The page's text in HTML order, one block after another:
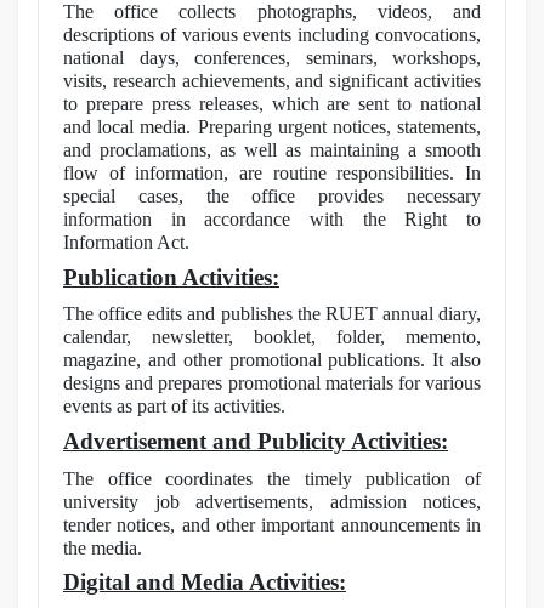
The office collects photographs, videos, and
descriptions of various events including convocations,
national days, conferences, seminars, workshops,
visits, research achievements, and significant activities
to prepare press releases, which are sent to national
and local media. Preparing urgent notices, statements,
and proclamations, as well as maintaining a smooth
flow of information, are routine responsibilities. In
special cases, the office provides necessary
information in accordance with the Right to
Information Act.
Publication Activities:
The office edits and publishes the RUET annual diary,
calendar, newsletter, booklet, folder, memento,
magazine, and other promotional publications. It also
designs and prepares promotional materials for various
events as part of its activities.
Advertisement and Publicity Activities:
The office coordinates the timely publication of
university job advertisements, admission notices,
tender notices, and other important announcements in
the media.
Digital and Media Activities: